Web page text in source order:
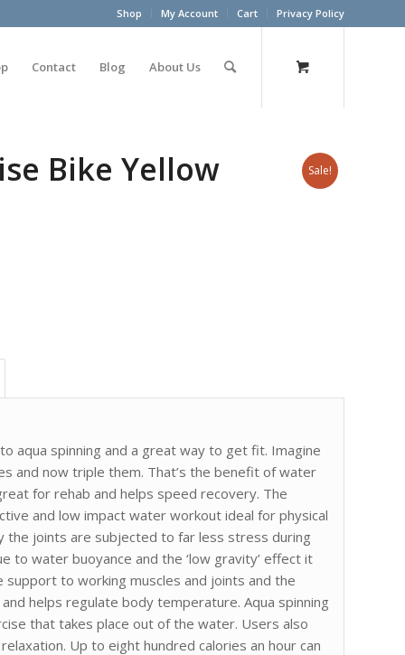
Shop My Account Cart Privacy Policy
Contact Blog About Us
Sale!
Bike Yellow
aqua spinning and a great way to get fit. Imagine
and now triple them. That’s the benefit of water
for rehab and helps speed recovery. The
and low impact water workout ideal for physical
joints are subjected to far less stress during
to water buoyance and the ‘low gravity’ effect it
support to working muscles and joints and the
helps regulate body temperature. Aqua spinning
that takes place out of the water. Users also
Up to eight hundred calories an hour can